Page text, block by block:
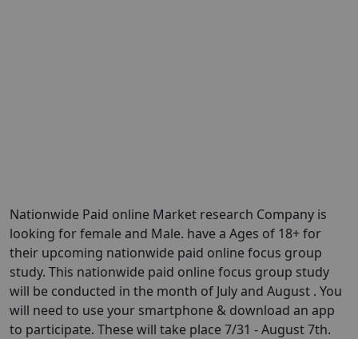
Nationwide Paid online Market research Company is
looking for female and Male. have a Ages of 18+ for
their upcoming nationwide paid online focus group
study. This nationwide paid online focus group study
will be conducted in the month of July and August . You
will need to use your smartphone & download an app
to participate. These will take place 7/31 - August 7th.